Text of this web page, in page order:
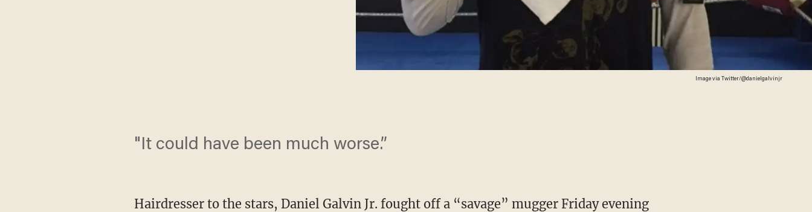
Image via Twitter/@danielgalvinjr
"It could have been much worse.”
Hairdresser to the stars, Daniel Galvin Jr. fought off a “savage” mugger Friday evening